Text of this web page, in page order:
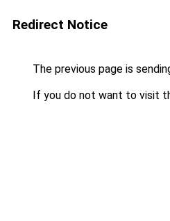
Redirect Notice
The previous page is
If you do not want to visit